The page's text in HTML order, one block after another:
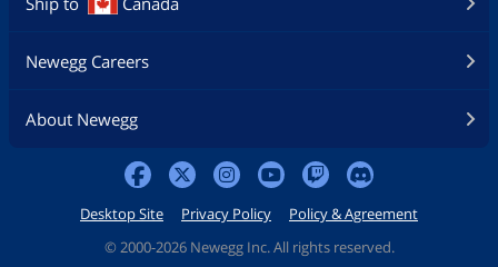
Newegg Careers
About Newegg
Desktop Site Privacy Policy
Policy & Agreement
© 2000-2026 Newegg Inc. All rights reserved.